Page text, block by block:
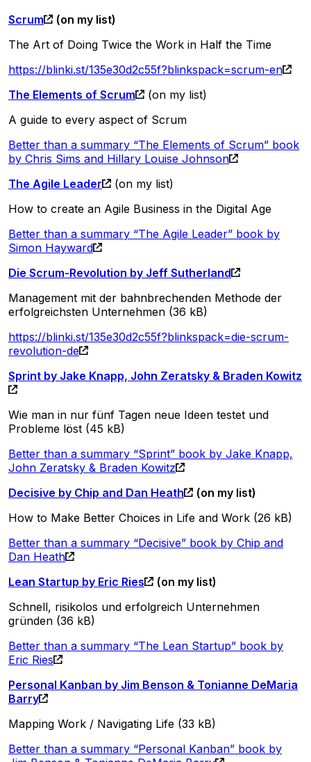
Scrum
(on my list)
The Art of Doing Twice the Work in Half the Time
https://blinki.st/135e30d2c55f?blinkspack=scrum-en
The Elements of Scrum
(on my list)
A guide to every aspect of Scrum
Better than a summary “The Elements of Scrum” book
by Chris Sims and Hillary Louise Johnson
The Agile Leader
(on my list)
How to create an Agile Business in the Digital Age
Better than a summary “The Agile Leader” book by
Simon Hayward
Die Scrum-Revolution by Jeff Sutherland
Management mit der bahnbrechenden Methode der
erfolgreichsten Unternehmen (36 kB)
https://blinki.st/135e30d2c55f?blinkspack=die-scrum-
revolution-de
Sprint by Jake Knapp, John Zeratsky & Braden Kowitz
Wie man in nur fünf Tagen neue Ideen testet und
Probleme löst (45 kB)
Better than a summary “Sprint” book by Jake Knapp,
John Zeratsky & Braden Kowitz
Decisive by Chip and Dan Heath
(on my list)
How to Make Better Choices in Life and Work (26 kB)
Better than a summary “Decisive” book by Chip and
Dan Heath
Lean Startup by Eric Ries
(on my list)
Schnell, risikolos und erfolgreich Unternehmen
gründen (36 kB)
Better than a summary “The Lean Startup” book by
Eric Ries
Personal Kanban by Jim Benson & Tonianne DeMaria
Barry
Mapping Work / Navigating Life (33 kB)
Better than a summary “Personal Kanban” book by